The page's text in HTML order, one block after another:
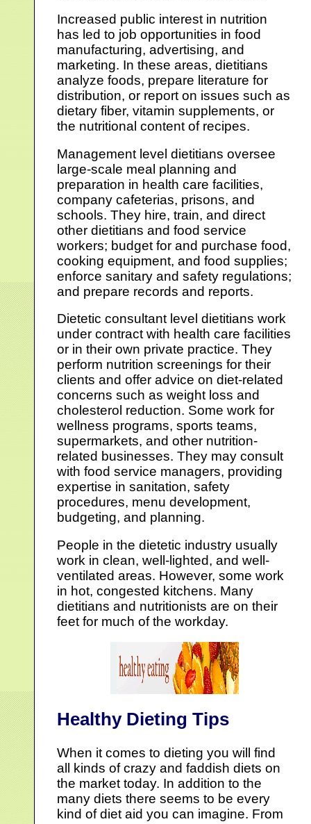
Increased public interest in nutrition
has led to job opportunities in food
manufacturing, advertising, and
marketing. In these areas, dietitians
analyze foods, prepare literature for
distribution, or report on issues such as
dietary fiber, vitamin supplements, or
the nutritional content of recipes.
Management level dietitians oversee
large-scale meal planning and
preparation in health care facilities,
company cafeterias, prisons, and
schools. They hire, train, and direct
other dietitians and food service
workers; budget for and purchase food,
cooking equipment, and food supplies;
enforce sanitary and safety regulations;
and prepare records and reports.
Dietetic consultant level dietitians work
under contract with health care facilities
or in their own private practice. They
perform nutrition screenings for their
clients and offer advice on diet-related
concerns such as weight loss and
cholesterol reduction. Some work for
wellness programs, sports teams,
supermarkets, and other nutrition-
related businesses. They may consult
with food service managers, providing
expertise in sanitation, safety
procedures, menu development,
budgeting, and planning.
People in the dietetic industry usually
work in clean, well-lighted, and well-
ventilated areas. However, some work
in hot, congested kitchens. Many
dietitians and nutritionists are on their
feet for much of the workday.
Healthy Dieting Tips
When it comes to dieting you will find
all kinds of crazy and faddish diets on
the market today. In addition to the
many diets there seems to be every
kind of diet aid you can imagine. From